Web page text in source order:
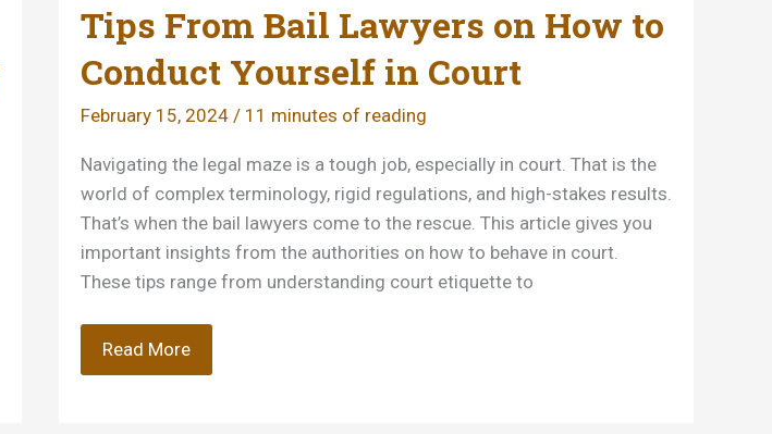
Tips From Bail Lawyers on How to
Conduct Yourself in Court
February 15, 2024 / 11 minutes of reading
Navigating the legal maze is a tough job, especially in court. That is the
world of complex terminology, rigid regulations, and high-stakes results.
That’s when the bail lawyers come to the rescue. This article gives you
important insights from the authorities on how to behave in court.
These tips range from understanding court etiquette to
Tips
From
Read More